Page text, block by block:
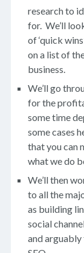
research to
for. We’ll
of ‘quick
on a list of
business.
We’ll go
for the
some time
some cases
that you can
what we do
We’ll then
to all the
as building
social
and